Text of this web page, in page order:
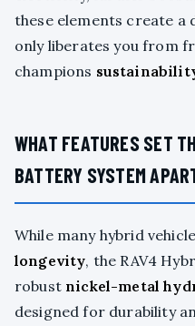
these elements create
only liberates you from
champions
WHAT FEATURES SET
BATTERY SYSTEM
While many hybrid
longevity, the RAV4
robust nickel-metal
designed for durability